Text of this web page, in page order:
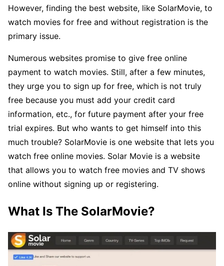
However, finding the best website, like SolarMovie, to
watch movies for free and without registration is the
primary issue.
Numerous websites promise to give free online
payment to watch movies. Still, after a few minutes,
they urge you to sign up for free, which is not truly
free because you must add your credit card
information, etc., for future payment after your free
trial expires. But who wants to get himself into this
much trouble? SolarMovie is one website that lets you
watch free online movies. Solar Movie is a website
that allows you to watch free movies and TV shows
online without signing up or registering.
What Is The SolarMovie?